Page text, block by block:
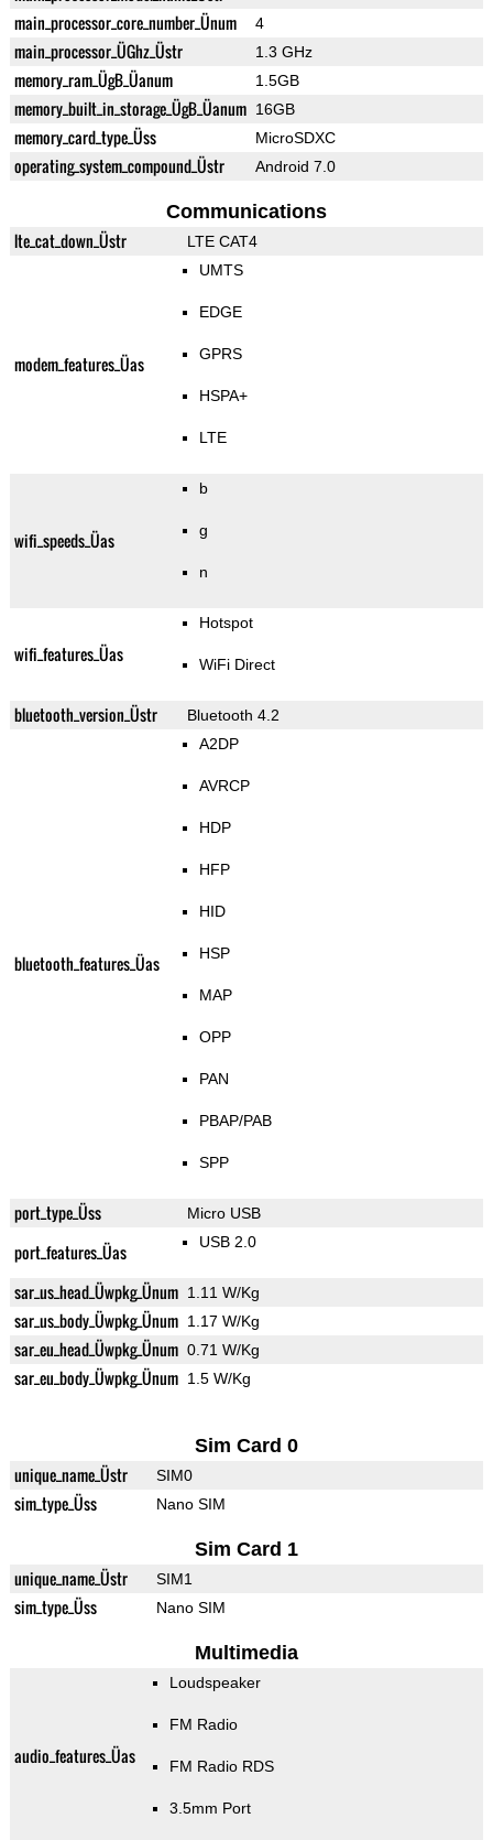
main_processor_core_number_Ünum 4
main_processor_ÜGhz_Üstr 1.3 GHz
memory_ram_ÜgB_Üanum 1.5GB
memory_built_in_storage_ÜgB_Üanum 16GB
memory_card_type_Üss MicroSDXC
operating_system_compound_Üstr Android 7.0
Communications
lte_cat_down_Üstr LTE CAT4
modem_features_Üas
UMTS
EDGE
GPRS
HSPA+
LTE
wifi_speeds_Üas
b
g
n
wifi_features_Üas
Hotspot
WiFi Direct
bluetooth_version_Üstr Bluetooth 4.2
bluetooth_features_Üas
A2DP
AVRCP
HDP
HFP
HID
HSP
MAP
OPP
PAN
PBAP/PAB
SPP
port_type_Üss Micro USB
port_features_Üas USB 2.0
sar_us_head_Üwpkg_Ünum 1.11 W/Kg
sar_us_body_Üwpkg_Ünum 1.17 W/Kg
sar_eu_head_Üwpkg_Ünum 0.71 W/Kg
sar_eu_body_Üwpkg_Ünum 1.5 W/Kg
Sim Card 0
unique_name_Üstr SIM0
sim_type_Üss Nano SIM
Sim Card 1
unique_name_Üstr SIM1
sim_type_Üss Nano SIM
Multimedia
audio_features_Üas
Loudspeaker
FM Radio
FM Radio RDS
3.5mm Port